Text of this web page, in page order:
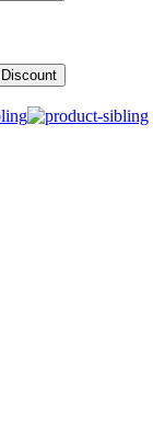
Discount